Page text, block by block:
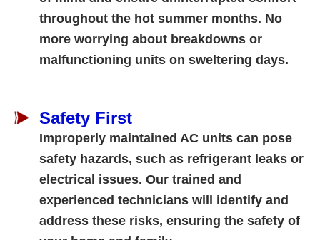
throughout the hot summer months. No
more worrying about breakdowns or
malfunctioning units on sweltering days.
Safety First
Improperly maintained AC units can pose
safety hazards, such as refrigerant leaks or
electrical issues. Our trained and
experienced technicians will identify and
address these risks, ensuring the safety of